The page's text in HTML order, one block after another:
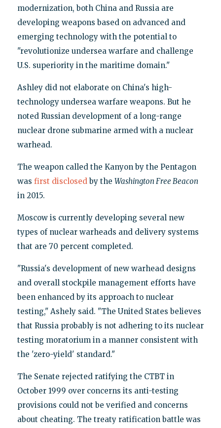
modernization, both China and Russia are
developing weapons based on advanced and
emerging technology with the potential to
"revolutionize undersea warfare and challenge
U.S. superiority in the maritime domain."
Ashley did not elaborate on China's high-
technology undersea warfare weapons. But he
noted Russian development of a long-range
nuclear drone submarine armed with a nuclear
warhead.
The weapon called the Kanyon by the Pentagon
was first disclosedby the Washington Free Beacon
in 2015.
Moscow is currently developing several new
types of nuclear warheads and delivery systems
that are 70 percent completed.
"Russia's development of new warhead designs
and overall stockpile management efforts have
been enhanced by its approach to nuclear
testing," Ashely said. "The United States believes
that Russia probably is not adhering to its nuclear
testing moratorium in a manner consistent with
the 'zero-yield' standard."
The Senate rejected ratifying the CTBT in
October 1999 over concerns its anti-testing
provisions could not be verified and concerns
about cheating. The treaty ratification battle was